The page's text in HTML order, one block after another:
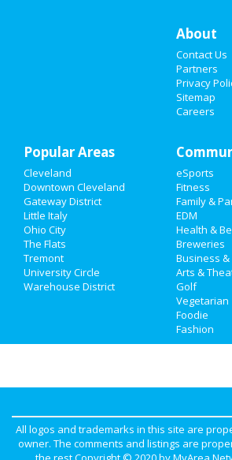
Recreation
Travel
Real Estate
Jobs
Directory
Nightlifein
Shoppingin
Things to Doin
About
Contact Us
Partners
Privacy
Sitemap
Careers
Popular Areas
Cleveland
Downtown Cleveland
Gateway District
Little Italy
Ohio City
The Flats
Tremont
University Circle
Warehouse District
eSports
Fitness
Family &
EDM
Health &
Breweries
Business &
Arts &
Golf
Vegetarian
Foodie
Fashion
All logos and trademarks in this site are
owner. The comments and listings are